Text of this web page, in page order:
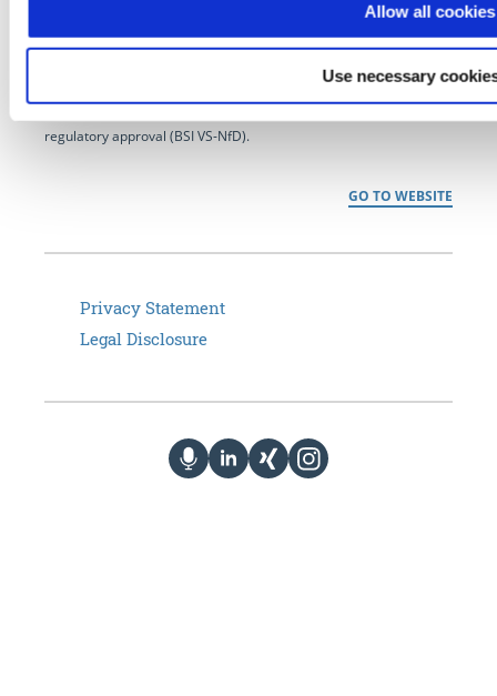
Allow all cookies
Use necessary
generation remote access solutions for international customers in
the commercial and public sector– from home office connectivity
to Industrial Internet of Things (IIoT), smart maintenance and
managed services to secure data transmission that meets
regulatory approval (BSI VS-NfD).
GO TO WEBSITE
Privacy Statement
Legal Disclosure